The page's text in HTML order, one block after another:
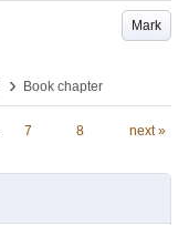
Mark
› Book chapter
7 8 next »